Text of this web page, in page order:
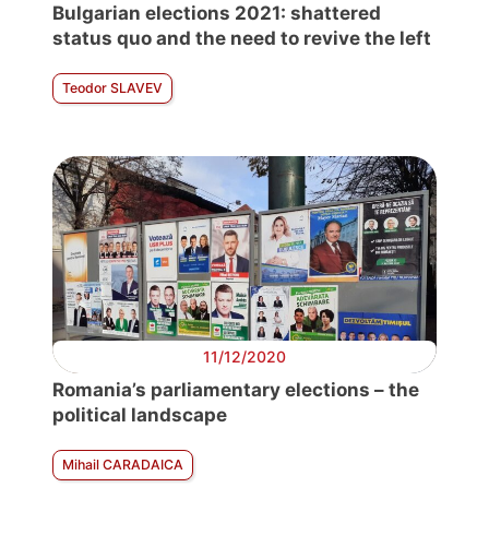
Bulgarian elections 2021: shattered
status quo and the need to revive the left
Teodor SLAVEV
11/12/2020
Romania’s parliamentary elections – the
political landscape
Mihail CARADAICA